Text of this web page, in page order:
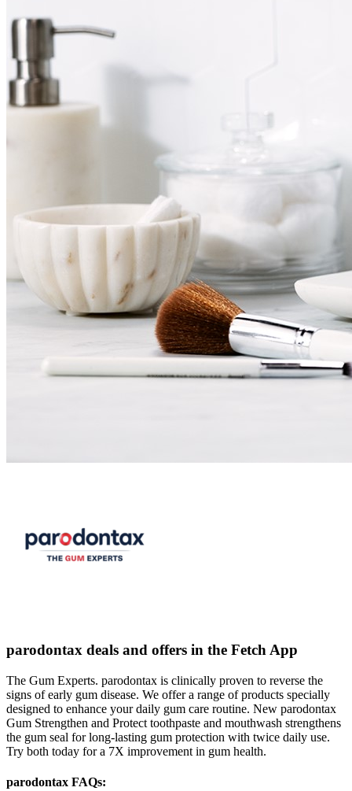
parodontax deals and offers in the Fetch App
The Gum Experts. parodontax is clinically proven to reverse the
signs of early gum disease. We offer a range of products specially
designed to enhance your daily gum care routine. New parodontax
Gum Strengthen and Protect toothpaste and mouthwash strengthens
the gum seal for long-lasting gum protection with twice daily use.
Try both today for a 7X improvement in gum health.
parodontax FAQs: